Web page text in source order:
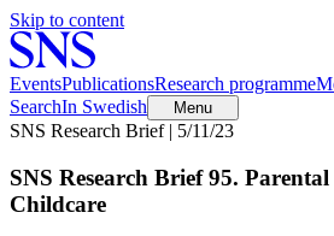
Skip to content
EventsPublicationsResearch programme
SearchIn Swedish Menu
SNS Research Brief | 5/11/23
SNS Research Brief 95.
Childcare